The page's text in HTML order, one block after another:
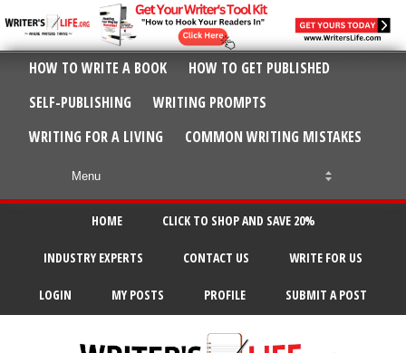
HOW TO WRITE A BOOK
HOW TO GET PUBLISHED
SELF-PUBLISHING
WRITING PROMPTS
WRITING FOR A LIVING
COMMON WRITING MISTAKES
HOME CLICK TO SHOP AND SAVE 20%
INDUSTRY EXPERTS CONTACT US WRITE FOR US
LOGIN MY POSTS PROFILE SUBMIT A POST